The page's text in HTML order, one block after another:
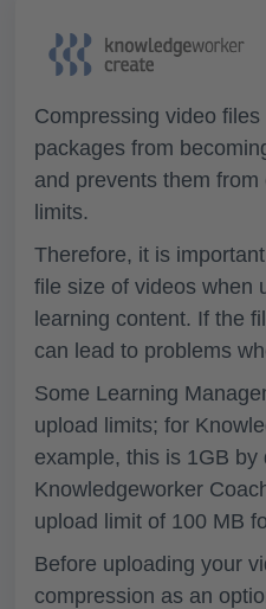
Compressing video
packages from
and prevents them
limits.
Therefore, it is
file size of videos when
learning content. If the
can lead to problems
Some Learning
upload limits; for
example, this is 1GB by
Knowledgeworker
upload limit of 100 MB
Before uploading your
compression as an